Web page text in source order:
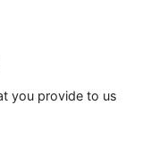
you provide to us